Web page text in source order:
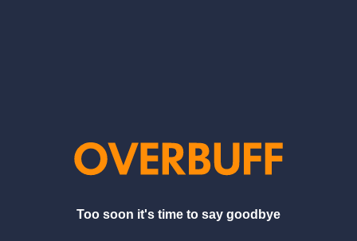
Too soon it's time to say goodbye